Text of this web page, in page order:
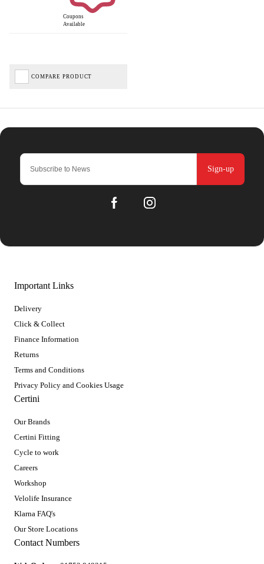
Coupons
Available
COMPARE PRODUCT
Sign-up
Important Links
Delivery
Click & Collect
Finance Information
Returns
Terms and Conditions
Privacy Policy and Cookies Usage
Certini
Our Brands
Certini Fitting
Cycle to work
Careers
Workshop
Velolife Insurance
Klarna FAQ's
Our Store Locations
Contact Numbers